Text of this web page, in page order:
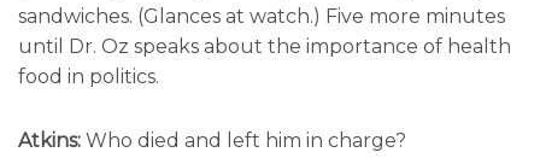
sandwiches. (Glances at watch.) Five more minutes
until Dr. Oz speaks about the importance of health
food in politics.
Atkins: Who died and left him in charge?